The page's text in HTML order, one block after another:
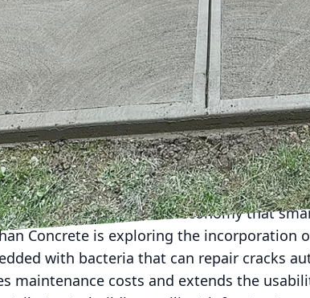
strength, durability, and
use of concrete is evolving. The drive
of new methodologies within the
while improving efficiency and
technology have paved the way
such innovation is the use of high-
and energy efficiency. HPC not only
energy consumption due to its
aggregates into concrete mixtures
the principles of circular economy that
Concrete is exploring the incorporation
with bacteria that can repair cracks
maintenance costs and extends the